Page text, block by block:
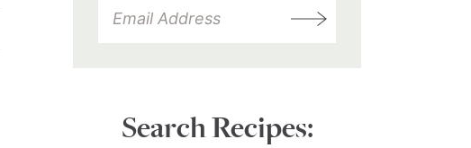
Search Recipes: